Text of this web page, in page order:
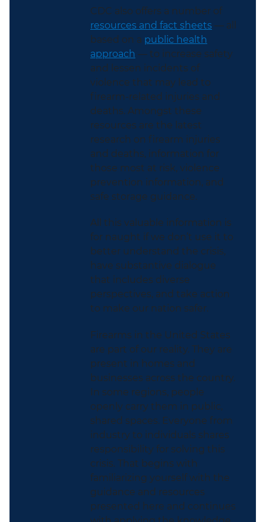
CDC also offers a number of
resources and fact sheets — all
based on a public health
approach — to increase safety
and lessen incidents of
violence that may lead to
firearm-related injuries and
deaths. Amongst these
resources are the latest
research on firearm injuries
and deaths, information for
those most at risk, violence
prevention information, and
safe storage guidance.
All this valuable information is
for naught if we don’t use it to
better understand the crisis,
have substantive dialogue
that includes diverse
perspectives, and take action
to make our nation safer.
Firearms in the United States
are part of our reality. They are
present in homes and
businesses across the country.
In some regions, people
openly carry them in public,
shared spaces. Everyone from
industry to individuals shares
responsibility for solving this
crisis. That begins with
familiarizing yourself with the
guidance and resources
presented here and continues